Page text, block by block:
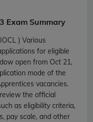
Exam Summary
) Various
for eligible
open from Oct 21,
mode of the
vacancies.
the official
as eligibility criteria,
pay scale, and other